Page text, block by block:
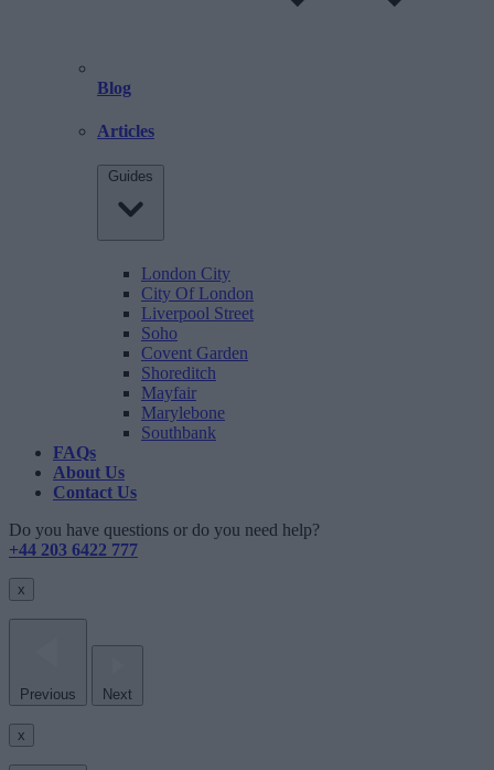
Blog
Articles
Guides
London City
City Of London
Liverpool Street
Soho
Covent Garden
Shoreditch
Mayfair
Marylebone
Southbank
FAQs
About Us
Contact Us
Do you have questions or do you need help?
+44 203 6422 777
x
Previous Next
x